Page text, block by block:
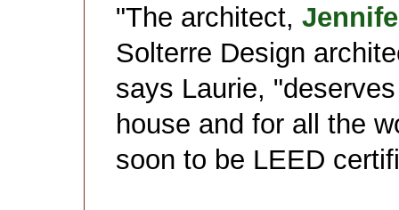
"The architect,
Solterre Design
says Laurie,
house and for all the
soon to be LEED